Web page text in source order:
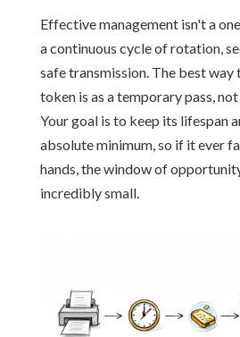
Effective management isn't a
a continuous cycle of rotation,
safe transmission. The best
token is as a temporary pass,
Your goal is to keep its lifespan
absolute minimum, so if it ever
hands, the window of
incredibly small.